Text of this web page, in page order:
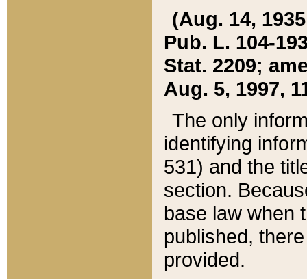
(Aug. 14,
Pub. L. 104-
Stat. 2209;
Aug. 5, 1997,
The only
identifying
531) and the
section.
base law when
published,
provided.